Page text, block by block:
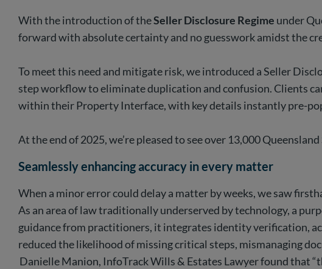
With the introduction of theSeller Disclosure Regime under
forward with absolute certainty and no guesswork amidst the
To meet this need and mitigate risk, we introduced a Seller
step workflow to eliminate duplication and confusion. Clients
within their Property Interface, with key details instantly pre-
At the end of 2025, we’re pleased to see over 13,000
Seamlessly enhancing accuracy in every matter
When a minor error could delay a matter by weeks, we saw
As an area of law traditionally underserved by technology, a
guidance from practitioners, it integrates identity verification,
reduced the likelihood of missing critical steps, mismanaging
Danielle Manion, InfoTrack Wills & Estates Lawyer found that